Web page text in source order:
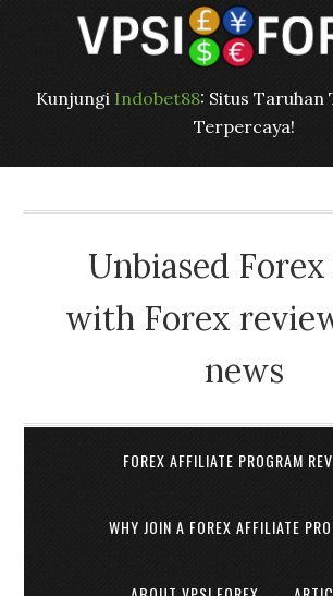
Kunjungi Indobet88: Situs Taruhan
Terpercaya!
Unbiased
with Forex
news
FOREX AFFILIATE PROGRAM
WHY JOIN A FOREX AFFILIATE